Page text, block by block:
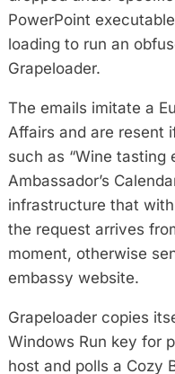
PowerPoint
loading to run an
Grapeloader.
The emails imitate a
Affairs and are resent
such as “Wine tasting
Ambassador’s
infrastructure that
the request arrives
moment, otherwise
embassy website.
Grapeloader copies
Windows Run key for
host and polls a Cozy